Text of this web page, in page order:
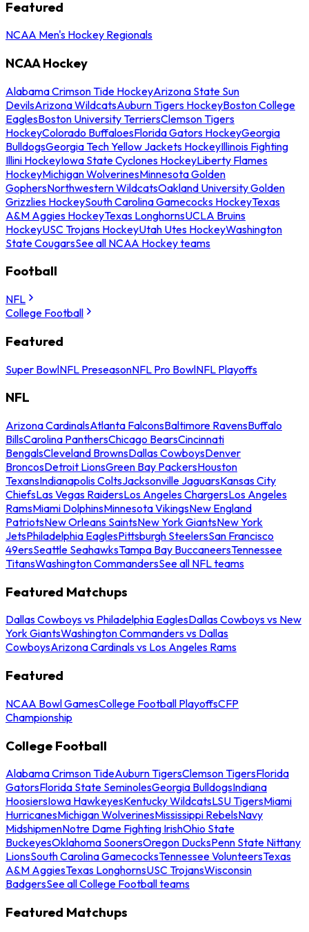
Featured
NCAA Men's Hockey Regionals
NCAA Hockey
Alabama Crimson Tide HockeyArizona State Sun
DevilsArizona WildcatsAuburn Tigers HockeyBoston College
EaglesBoston University TerriersClemson Tigers
HockeyColorado BuffaloesFlorida Gators HockeyGeorgia
BulldogsGeorgia Tech Yellow Jackets HockeyIllinois Fighting
Illini HockeyIowa State Cyclones HockeyLiberty Flames
HockeyMichigan WolverinesMinnesota Golden
GophersNorthwestern WildcatsOakland University Golden
Grizzlies HockeySouth Carolina Gamecocks HockeyTexas
A&M Aggies HockeyTexas LonghornsUCLA Bruins
HockeyUSC Trojans HockeyUtah Utes HockeyWashington
State CougarsSee all NCAA Hockey teams
Football
NFL
College Football
Featured
Super BowlNFL PreseasonNFL Pro BowlNFL Playoffs
NFL
Arizona CardinalsAtlanta FalconsBaltimore RavensBuffalo
BillsCarolina PanthersChicago BearsCincinnati
BengalsCleveland BrownsDallas CowboysDenver
BroncosDetroit LionsGreen Bay PackersHouston
TexansIndianapolis ColtsJacksonville JaguarsKansas City
ChiefsLas Vegas RaidersLos Angeles ChargersLos Angeles
RamsMiami DolphinsMinnesota VikingsNew England
PatriotsNew Orleans SaintsNew York GiantsNew York
JetsPhiladelphia EaglesPittsburgh SteelersSan Francisco
49ersSeattle SeahawksTampa Bay BuccaneersTennessee
TitansWashington CommandersSee all NFL teams
Featured Matchups
Dallas Cowboys vs Philadelphia EaglesDallas Cowboys vs New
York GiantsWashington Commanders vs Dallas
CowboysArizona Cardinals vs Los Angeles Rams
Featured
NCAA Bowl GamesCollege Football PlayoffsCFP
Championship
College Football
Alabama Crimson TideAuburn TigersClemson TigersFlorida
GatorsFlorida State SeminolesGeorgia BulldogsIndiana
HoosiersIowa HawkeyesKentucky WildcatsLSU TigersMiami
HurricanesMichigan WolverinesMississippi RebelsNavy
MidshipmenNotre Dame Fighting IrishOhio State
BuckeyesOklahoma SoonersOregon DucksPenn State Nittany
LionsSouth Carolina GamecocksTennessee VolunteersTexas
A&M AggiesTexas LonghornsUSC TrojansWisconsin
BadgersSee all College Football teams
Featured Matchups